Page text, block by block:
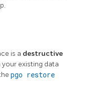
is a destructive
existing data
pgo restore